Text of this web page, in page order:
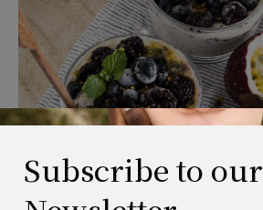
Subscribe to our